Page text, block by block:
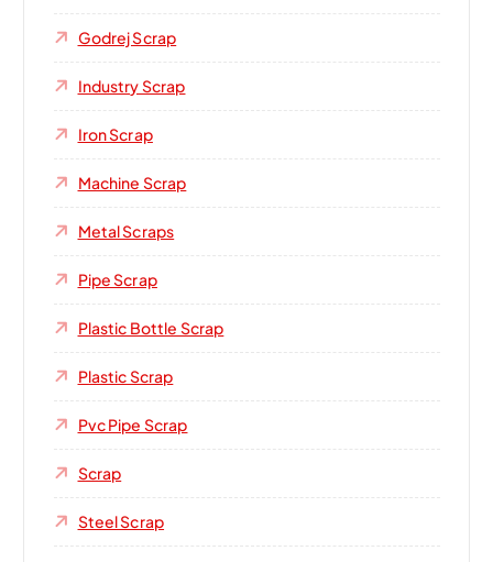
Godrej Scrap
Industry Scrap
Iron Scrap
Machine Scrap
Metal Scraps
Pipe Scrap
Plastic Bottle Scrap
Plastic Scrap
Pvc Pipe Scrap
Scrap
Steel Scrap